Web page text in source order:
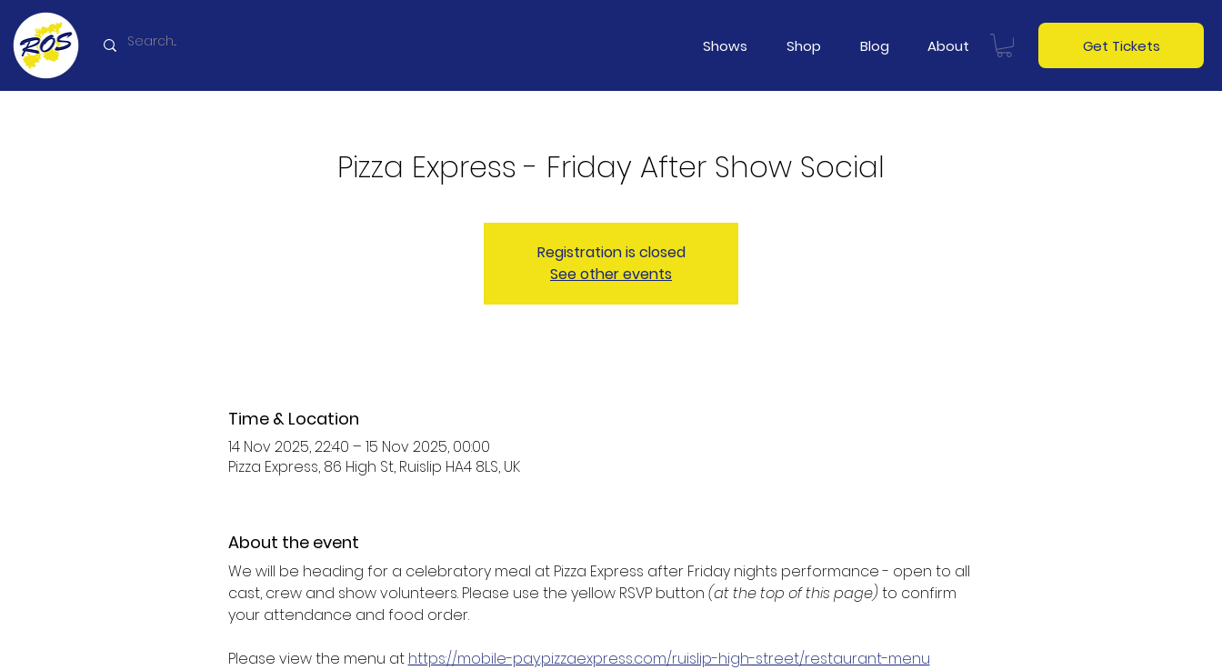
Shows Shop Blog About Get Tickets
Pizza Express - Friday After Show Social
Registration is closed
See other events
Time & Location
14 Nov 2025, 22:40 – 15 Nov 2025, 00:00
Pizza Express, 86 High St, Ruislip HA4 8LS, UK
About the event
We will be heading for a celebratory meal at Pizza Express after Friday nights performance - open to all
cast, crew and show volunteers. Please use the yellow RSVP button (at the top of this page) to confirm
your attendance and food order.
Please view the menu at https://mobile-pay.pizzaexpress.com/ruislip-high-street/restaurant-menu